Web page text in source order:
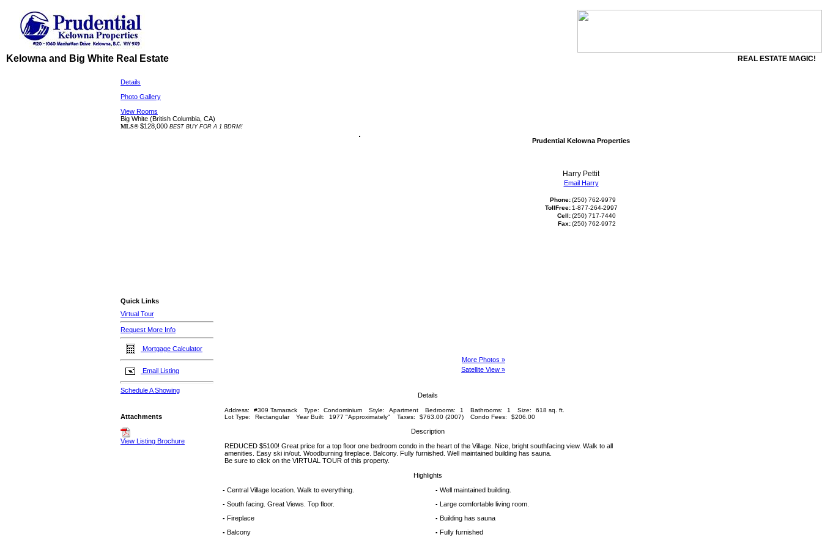
Kelowna and Big White Real Estate REAL ESTATE MAGIC!
Details
Photo Gallery
View Rooms
Big White (British Columbia, CA)
MLS® $128,000 BEST BUY FOR A 1 BDRM!
Quick Links
Virtual Tour
Request More Info
Mortgage Calculator
Email Listing
Schedule A Showing
Attachments
View Listing Brochure
More Photos »
Satellite View »
Prudential Kelowna Properties
Harry Pettit
Email Harry
Phone: (250) 762-9979
TollFree: 1-877-264-2997
Cell: (250) 717-7440
Fax: (250) 762-9972
Details
Address: #309 Tamarack Type: Condominium Style: Apartment Bedrooms: 1 Bathrooms: 1 Size:
618 sq. ft.
Lot Type:
Rectangular Year Built: 1977 "Approximately" Taxes: $763.00 (2007) Condo Fees: $206.00
Description
REDUCED $5100! Great price for a top floor one bedroom condo in the heart of the Village. Nice, bright southfacing view. Walk to all
amenities. Easy ski in/out. Woodburning fireplace. Balcony. Fully furnished. Well maintained building has sauna.
Be sure to click on the VIRTUAL TOUR of this property.
Highlights
▪ Central Village location. Walk to everything. ▪ Well maintained building.
▪ South facing. Great Views. Top floor. ▪ Large comfortable living room.
▪ Fireplace ▪ Building has sauna
▪ Balcony ▪ Fully furnished